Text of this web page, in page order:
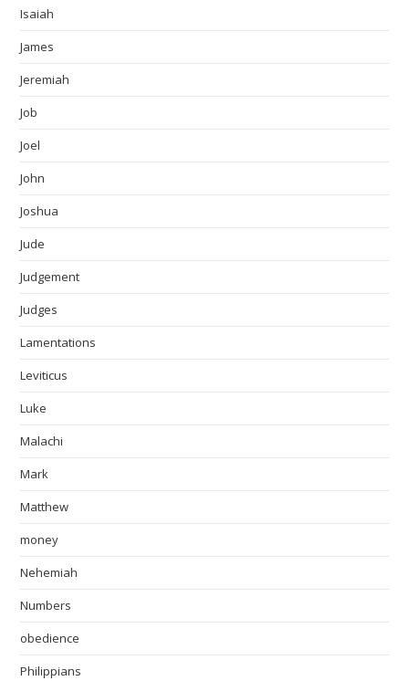
Isaiah
James
Jeremiah
Job
Joel
John
Joshua
Jude
Judgement
Judges
Lamentations
Leviticus
Luke
Malachi
Mark
Matthew
money
Nehemiah
Numbers
obedience
Philippians